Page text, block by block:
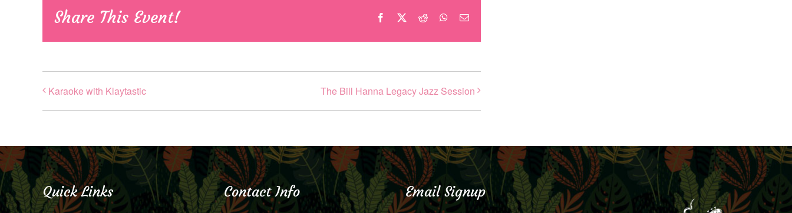
Share This Event! Facebook Reddit WhatsApp
Email
Karaoke with Klaytastic The Bill Hanna Legacy Jazz Session
Quick Links Contact Info Email Signup